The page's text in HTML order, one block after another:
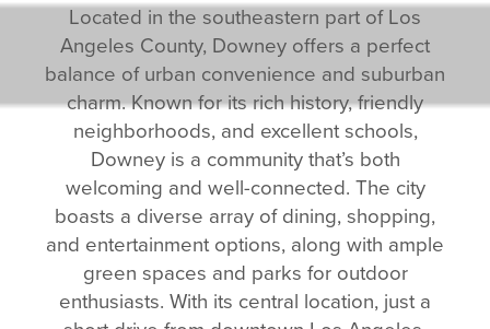
Located in the southeastern part of Los
Angeles County, Downey offers a perfect
balance of urban convenience and suburban
charm. Known for its rich history, friendly
neighborhoods, and excellent schools,
Downey is a community that’s both
welcoming and well-connected. The city
boasts a diverse array of dining, shopping,
and entertainment options, along with ample
green spaces and parks for outdoor
enthusiasts. With its central location, just a